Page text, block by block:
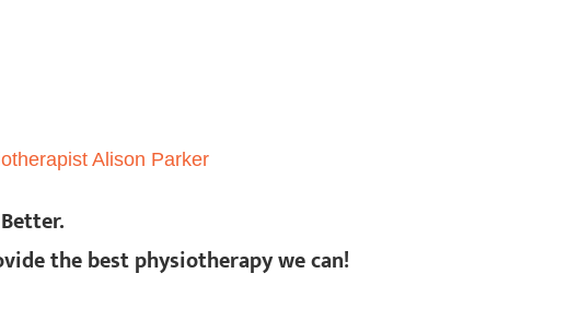
the best physiotherapy we can!